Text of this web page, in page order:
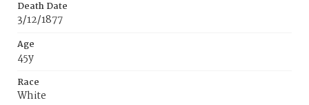
Death Date
3/12/1877
Age
45y
Race
White